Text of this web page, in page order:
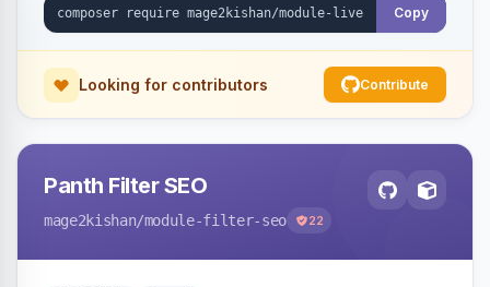
on Hyva and Luma.
Copy
Looking for contributors Contribute
Panth Filter SEO
mage2kishan/module-filter-seo 22